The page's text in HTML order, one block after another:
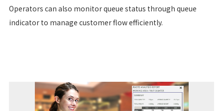
Operators can also monitor queue status through queue
indicator to manage customer flow efficiently.